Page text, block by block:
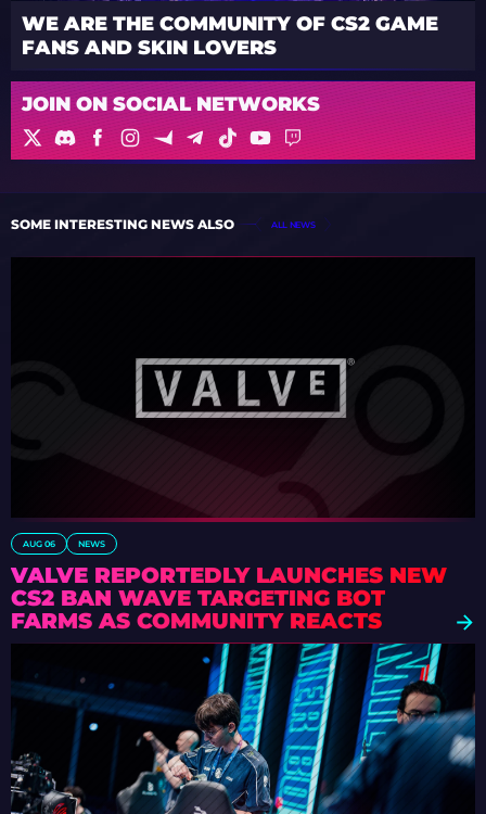
WE ARE THE COMMUNITY OF CS2 GAME
FANS AND SKIN LOVERS
JOIN ON SOCIAL NETWORKS
SOME INTERESTING NEWS ALSO ALL NEWS
AUG 06 NEWS
VALVE REPORTEDLY LAUNCHES NEW
CS2 BAN WAVE TARGETING BOT
FARMS AS COMMUNITY REACTS